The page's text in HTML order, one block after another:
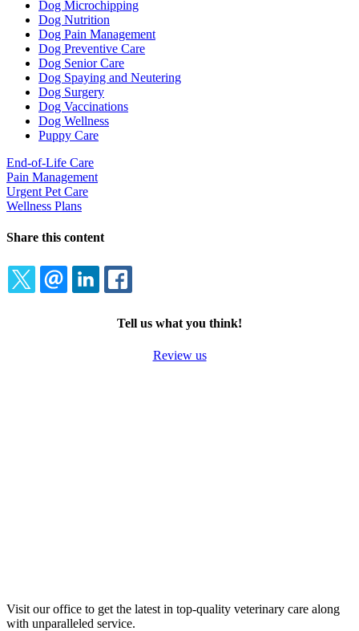
Dog Microchipping
Dog Nutrition
Dog Pain Management
Dog Preventive Care
Dog Senior Care
Dog Spaying and Neutering
Dog Surgery
Dog Vaccinations
Dog Wellness
Puppy Care
End-of-Life Care
Pain Management
Urgent Pet Care
Wellness Plans
Share this content
TWITTEREMAILLINKEDIN
Tell us what you think!
Review us
Visit our office to get the latest in top-quality veterinary care along
with unparalleled service.